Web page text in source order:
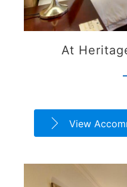
At
View